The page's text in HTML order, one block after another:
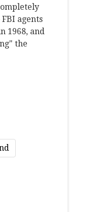
agents
1968, and
the